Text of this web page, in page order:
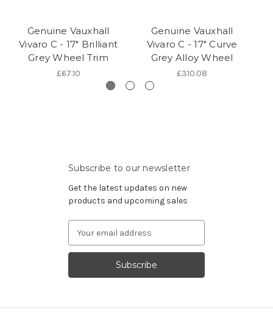
Genuine Vauxhall
Vivaro C - 17" Brilliant
Grey Wheel Trim
£67.10
Genuine Vauxhall
Vivaro C - 17" Curve
Grey Alloy Wheel
£310.08
Subscribe to our newsletter
Get the latest updates on new
products and upcoming sales
Address